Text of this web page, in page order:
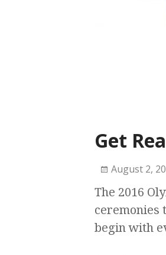
Get
August 2,
The 2016
ceremonies
begin with